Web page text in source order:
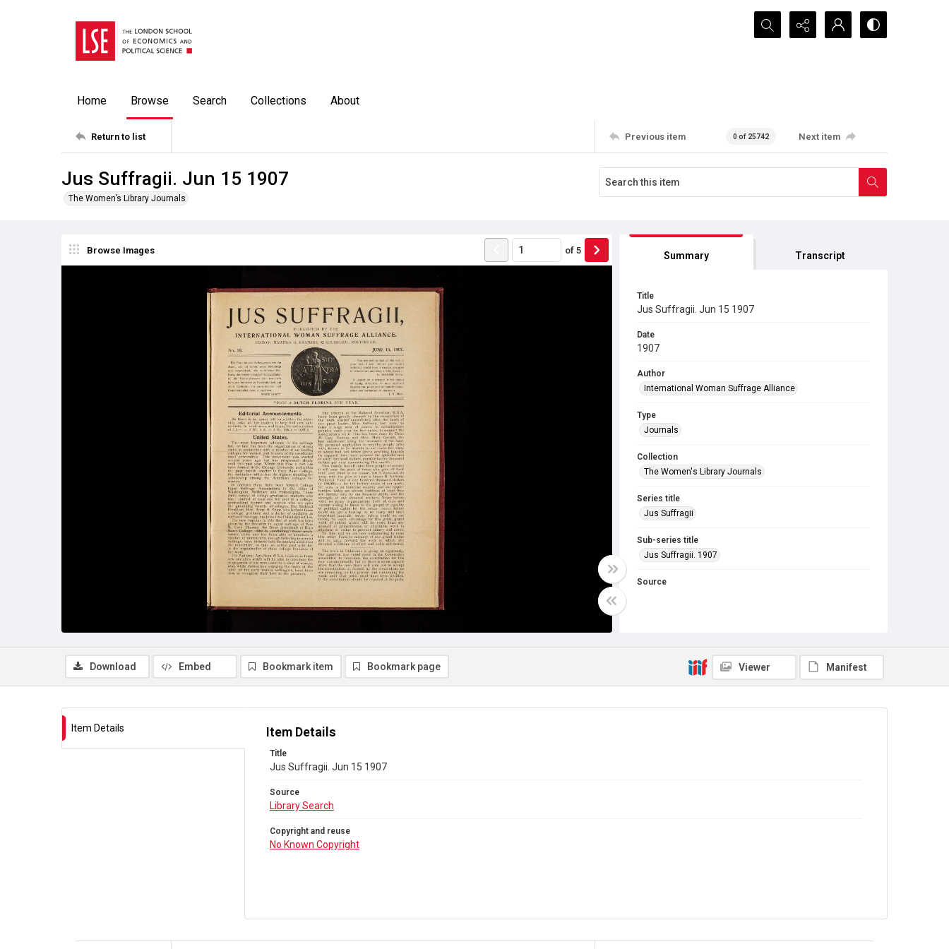
Search...
Home Browse Search Collections About
Return to list Previous item 0 of 25742 Next item
Jus Suffragii. Jun 15 1907
The Women’s Library Journals
Browse Images of 5 Summary Transcript
Title
Jus Suffragii. Jun 15 1907
Date
1907
Author
International Woman Suffrage Alliance
Type
Journals
Collection
The Women's Library Journals
Series title
Jus Suffragii
Sub-series title
Jus Suffragii. 1907
Source
Download Embed Bookmark item Bookmark page Viewer Manifest
Item Details Item Details
Title
Jus Suffragii. Jun 15 1907
Source
Library Search
Copyright and reuse
No Known Copyright